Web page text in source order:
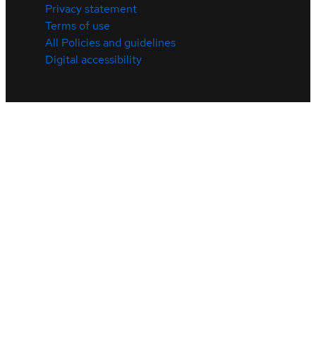
Privacy statement
Terms of use
All Policies and guidelines
Digital accessibility